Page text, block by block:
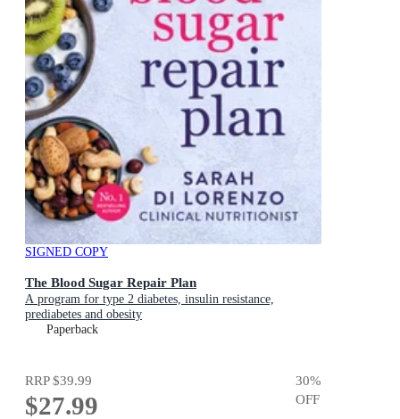
SIGNED COPY
The Blood Sugar Repair Plan
A program for type 2 diabetes, insulin resistance,
prediabetes and obesity
Paperback
RRP$39.99
$27.99
30%
OFF